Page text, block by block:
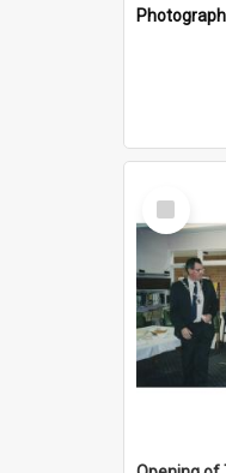
Select
Item